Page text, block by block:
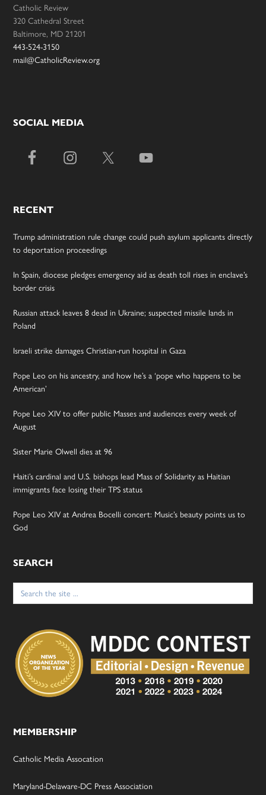
Catholic Review
320 Cathedral Street
Baltimore, MD 21201
443-524-3150
mail@CatholicReview.org
SOCIAL MEDIA
RECENT
Trump administration rule change could push asylum applicants directly
to deportation proceedings
In Spain, diocese pledges emergency aid as death toll rises in enclave’s
border crisis
Russian attack leaves 8 dead in Ukraine; suspected missile lands in
Poland
Israeli strike damages Christian-run hospital in Gaza
Pope Leo on his ancestry, and how he’s a ‘pope who happens to be
American’
Pope Leo XIV to offer public Masses and audiences every week of
August
Sister Marie Olwell dies at 96
Haiti’s cardinal and U.S. bishops lead Mass of Solidarity as Haitian
immigrants face losing their TPS status
Pope Leo XIV at Andrea Bocelli concert: Music’s beauty points us to
God
SEARCH
Search
for:
MEMBERSHIP
Catholic Media Assocation
Maryland-Delaware-DC Press Association